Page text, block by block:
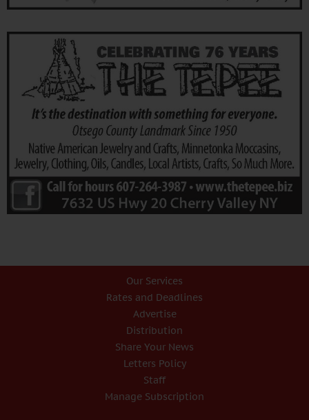
Our Services
Rates and Deadlines
Advertise
Distribution
Share Your News
Letters Policy
Staff
Manage Subscription